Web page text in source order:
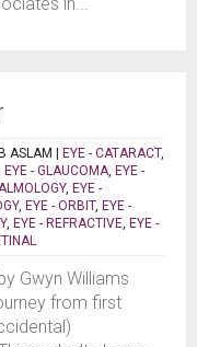
ASLAM | EYE - CATARACT,
EYE - GLAUCOMA EYE -
, EYE -
, EYE - ORBIT, EYE -
, EYE - REFRACTIVE EYE -
Gwyn Williams
from first